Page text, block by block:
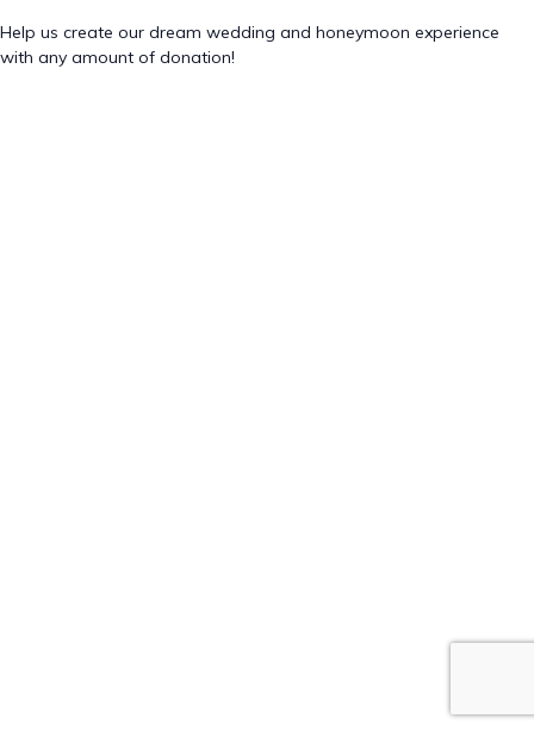
Help us create our dream wedding and honeymoon experience
with any amount of donation!